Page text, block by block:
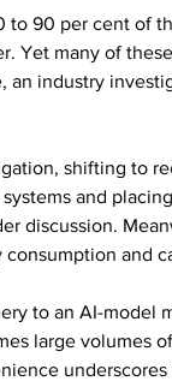
to 90 per cent of
Yet many of
an industry
shifting to
and
discussion.
and
to an AI-model
large volumes